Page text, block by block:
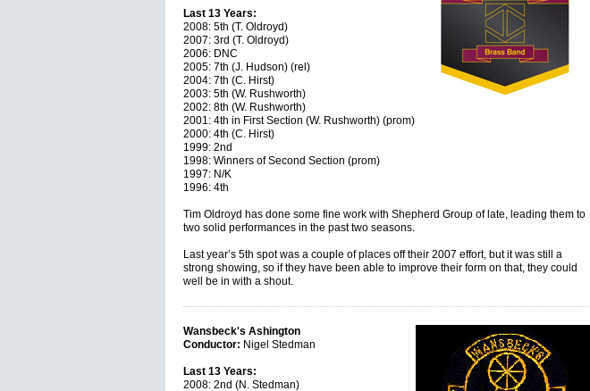
Last 13 Years:
2008: 5th (T. Oldroyd)
2007: 3rd (T. Oldroyd)
2006: DNC
2005: 7th (J. Hudson) (rel)
2004: 7th (C. Hirst)
2003: 5th (W. Rushworth)
2002: 8th (W. Rushworth)
2001: 4th in First Section (W. Rushworth) (prom)
2000: 4th (C. Hirst)
1999: 2nd
1998: Winners of Second Section (prom)
1997: N/K
1996: 4th
Tim Oldroyd has done some fine work with Shepherd Group of late, leading them to
two solid performances in the past two seasons.
Last year’s 5th spot was a couple of places off their 2007 effort, but it was still a
strong showing, so if they have been able to improve their form on that, they could
well be in with a shout.
Wansbeck's Ashington
Conductor: Nigel Stedman
Last 13 Years:
2008: 2nd (N. Stedman)